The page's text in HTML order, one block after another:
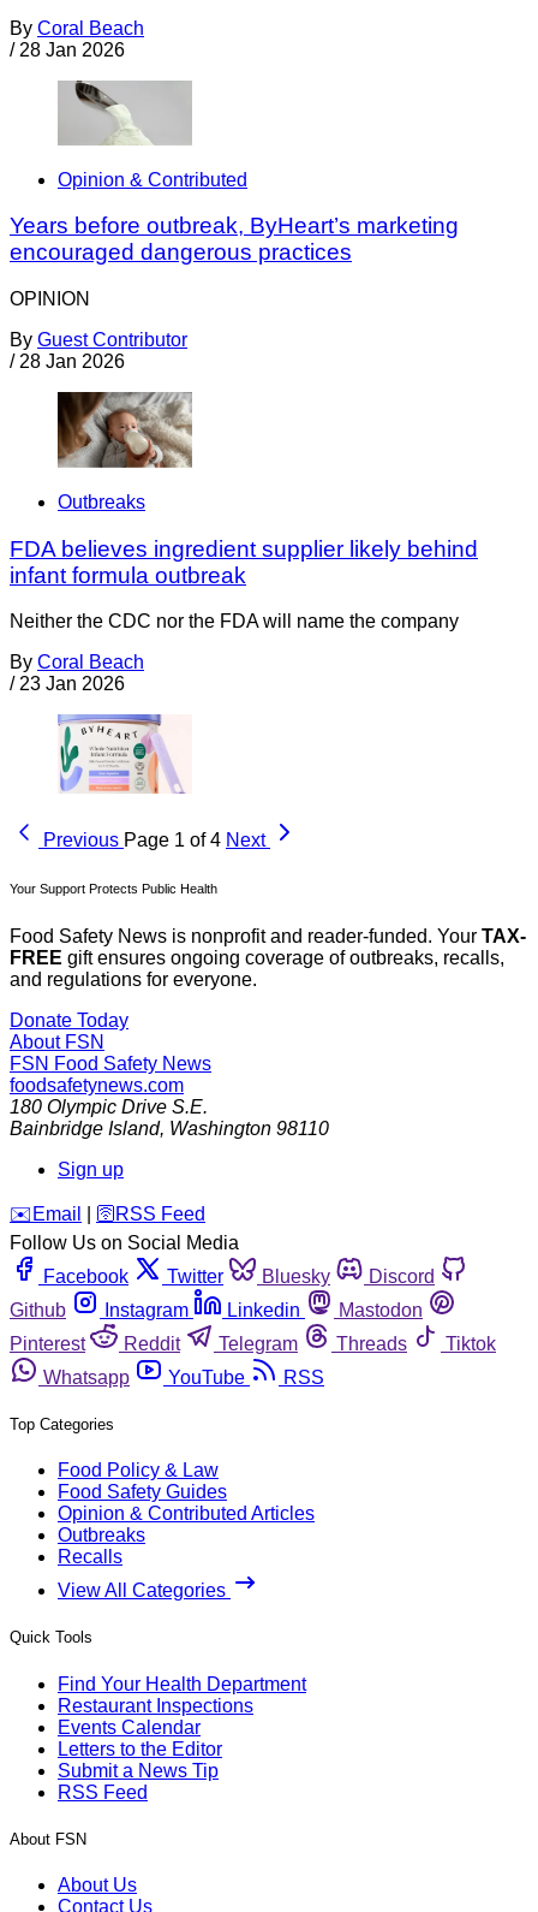
By Coral Beach
/ 28 Jan 2026
Opinion & Contributed
Years before outbreak, ByHeart’s marketing
encouraged dangerous practices
OPINION
By Guest Contributor
/ 28 Jan 2026
Outbreaks
FDA believes ingredient supplier likely behind
infant formula outbreak
Neither the CDC nor the FDA will name the company
By Coral Beach
/ 23 Jan 2026
Previous Page 1 of 4 Next
Your Support Protects Public Health
Food Safety News is nonprofit and reader-funded. Your TAX-
FREE gift ensures ongoing coverage of outbreaks, recalls,
and regulations for everyone.
Donate Today
About FSN
FSN Food Safety News
foodsafetynews.com
180 Olympic Drive S.E.
Bainbridge Island, Washington 98110
Sign up
️✉️ Email 🛜 RSS Feed
Follow Us on Social Media
Facebook
Twitter Bluesky
Discord
Github
Instagram Linkedin
Mastodon
Pinterest
Reddit Telegram Threads
Tiktok
Whatsapp
YouTube RSS
Top Categories
Food Policy & Law
Food Safety Guides
Opinion & Contributed Articles
Outbreaks
Recalls
View All Categories
Quick Tools
Find Your Health Department
Restaurant Inspections
Events Calendar
Letters to the Editor
Submit a News Tip
RSS Feed
About FSN
About Us
Contact Us